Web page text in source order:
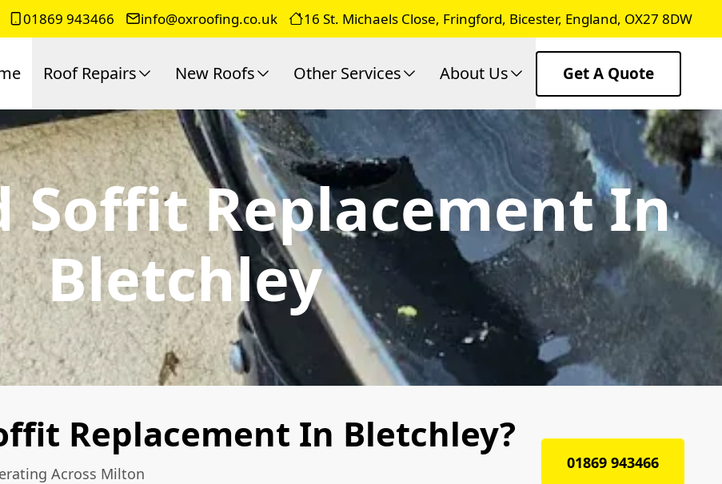
01869 943466 info@oxroofing.co.uk 16 St. Michaels Close, Fringford, Bicester, England, OX27 8DW
Roof Repairs New Roofs Other Services About Us Get A Quote
Soffit Replacement In
Bletchley
Replacement In Bletchley?
Across Milton
01869 943466